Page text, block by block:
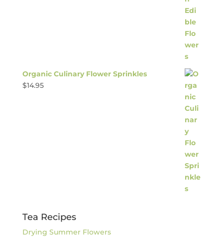
Organic Culinary Flower Sprinkles
$14.95
Tea Recipes
Drying Summer Flowers